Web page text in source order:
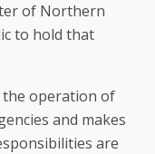
of Northern
to hold that
the operation of
and makes
are